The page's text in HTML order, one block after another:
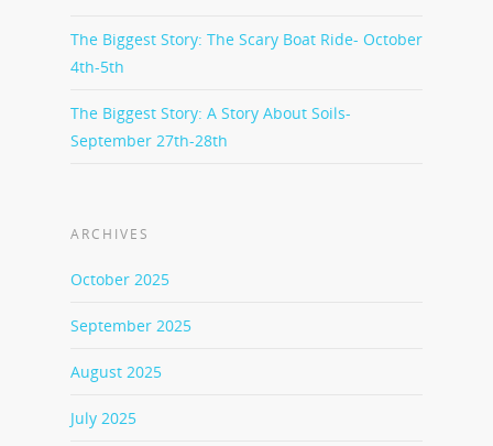
The Biggest Story: The Scary Boat Ride- October
4th-5th
The Biggest Story: A Story About Soils-
September 27th-28th
ARCHIVES
October 2025
September 2025
August 2025
July 2025